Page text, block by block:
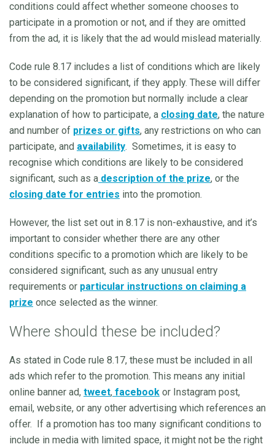
conditions could affect whether someone chooses to
participate in a promotion or not, and if they are omitted
from the ad, it is likely that the ad would mislead materially.
Code rule 8.17 includes a list of conditions which are likely
to be considered significant, if they apply. These will differ
depending on the promotion but normally include a clear
explanation of how to participate, a closing date, the nature
and number of prizes or gifts, any restrictions on who can
participate, and availability. Sometimes, it is easy to
recognise which conditions are likely to be considered
significant, such as a description of the prize, or the
closing date for entries into the promotion.
However, the list set out in 8.17 is non-exhaustive, and it’s
important to consider whether there are any other
conditions specific to a promotion which are likely to be
considered significant, such as any unusual entry
requirements or particular instructions on claiming a
prize once selected as the winner.
Where should these be included?
As stated in Code rule 8.17, these must be included in all
ads which refer to the promotion. This means any initial
online banner ad, tweet, facebook or Instagram post,
email, website, or any other advertising which references an
offer. If a promotion has too many significant conditions to
include in media with limited space, it might not be the right